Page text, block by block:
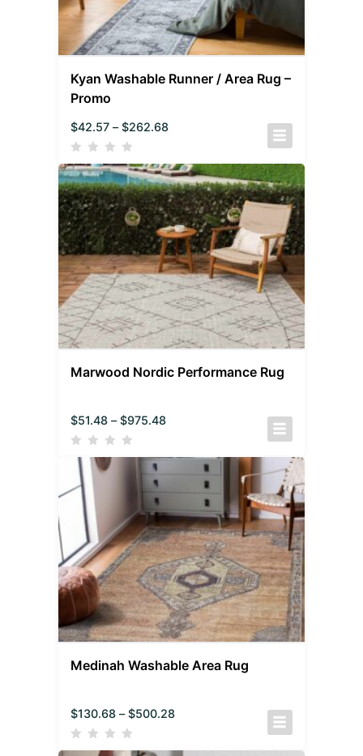
Kyan Washable Runner / Area Rug –
Promo
$42.57 – $262.68
Marwood Nordic Performance Rug
$51.48 – $975.48
Medinah Washable Area Rug
$130.68 – $500.28